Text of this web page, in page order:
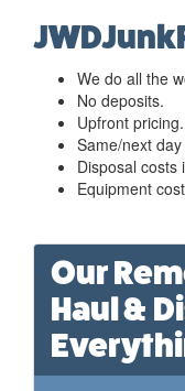
We do all the
No deposits.
Upfront pricing.
Same/next
Disposal costs
Equipment
Our
Haul &